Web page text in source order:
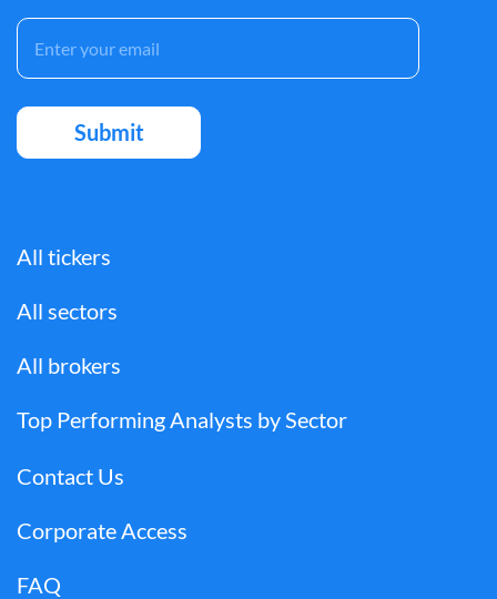
All tickers
All sectors
All brokers
Top Performing Analysts by Sector
Contact Us
Corporate Access
FAQ